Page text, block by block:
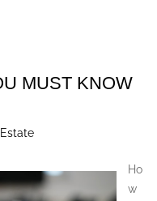
MUST KNOW
Ho
w